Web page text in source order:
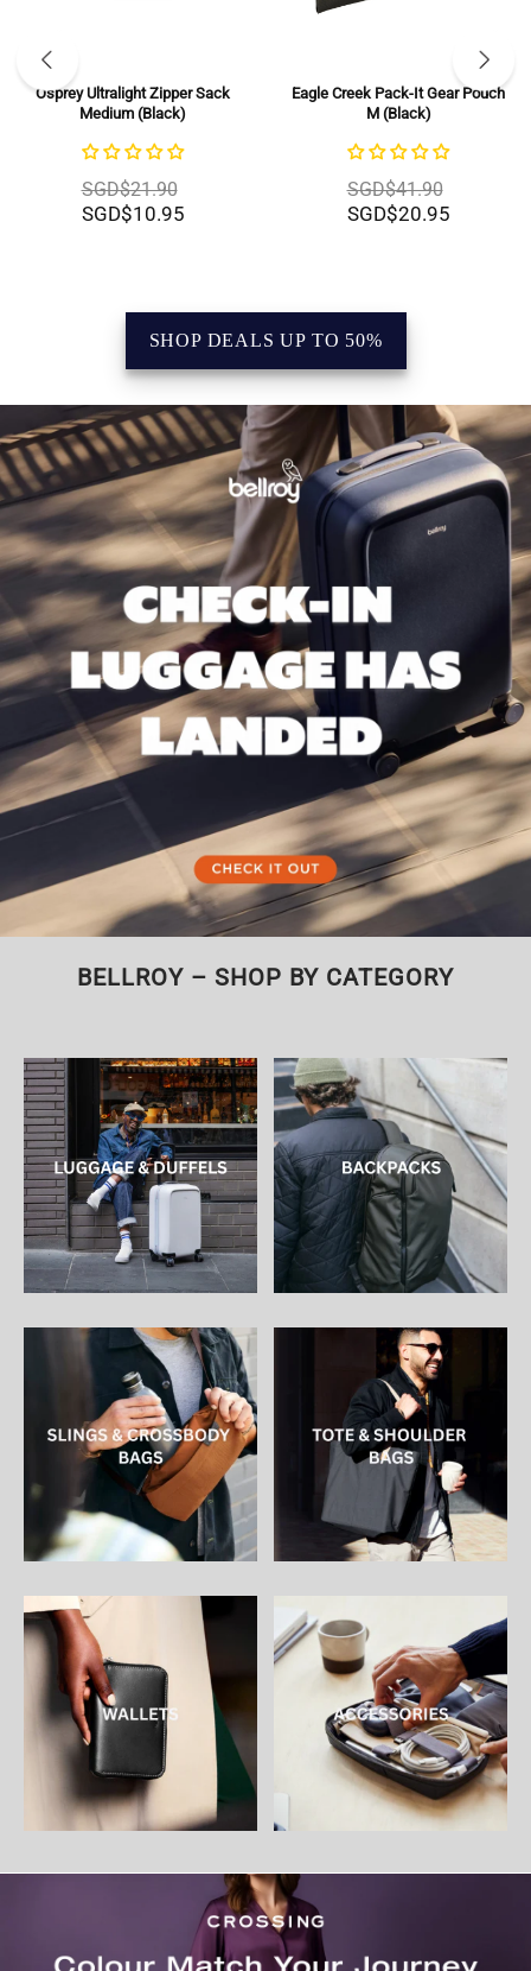
Eagle Creek Pack-It Gear Pouch
M (Black)
SGD$41.90
SGD$20.95
BRIC'S X-Bag Half Moon Bag -
Large (Beige)
SGD$279.00
SGD$139.50
SHOP DEALS UP TO 50%
BELLROY – SHOP BY CATEGORY